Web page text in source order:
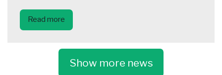
Read more
Show more news